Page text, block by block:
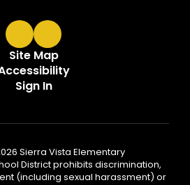
Site Map
Sign In
Sierra Vista Elementary
District prohibits discrimination,
(including sexual harassment) or